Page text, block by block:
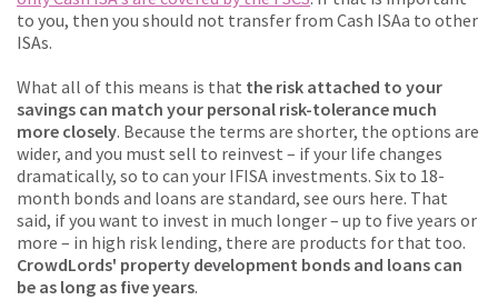
to you, then you should not transfer from Cash ISAa to other
ISAs.
What all of this means is that the risk attached to your
savings can match your personal risk-tolerance much
more closely. Because the terms are shorter, the options are
wider, and you must sell to reinvest – if your life changes
dramatically, so to can your IFISA investments. Six to 18-
month bonds and loans are standard, see ours here. That
said, if you want to invest in much longer – up to five years or
more – in high risk lending, there are products for that too.
CrowdLords' property development bonds and loans can
be as long as five years.